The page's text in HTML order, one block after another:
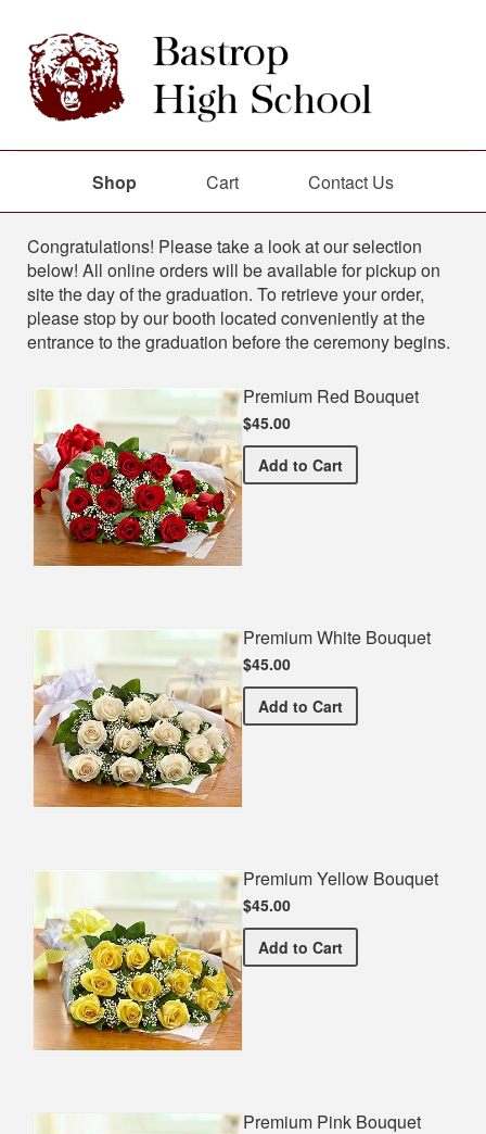
Shop Cart Contact Us
Shop
Congratulations! Please take a look at our selection
below! All online orders will be available for pickup on
site the day of the graduation. To retrieve your order,
please stop by our booth located conveniently at the
entrance to the graduation before the ceremony begins.
Premium Red Bouquet
$45.00
Add Premium Red Bouquet
to Cart
Premium White Bouquet
$45.00
Add Premium White Bouquet
to Cart
Premium Yellow Bouquet
$45.00
Add Premium Yellow Bouquet
to Cart
Premium Pink Bouquet